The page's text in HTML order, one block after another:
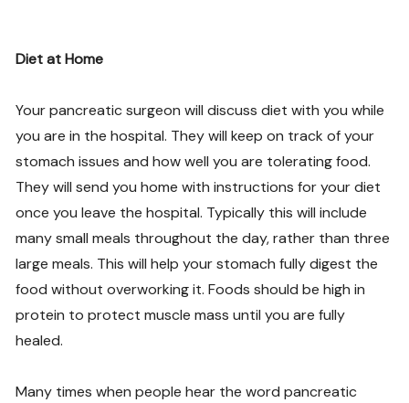
Diet at Home
Your pancreatic surgeon will discuss diet with you while
you are in the hospital. They will keep on track of your
stomach issues and how well you are tolerating food.
They will send you home with instructions for your diet
once you leave the hospital. Typically this will include
many small meals throughout the day, rather than three
large meals. This will help your stomach fully digest the
food without overworking it. Foods should be high in
protein to protect muscle mass until you are fully
healed.
Many times when people hear the word pancreatic